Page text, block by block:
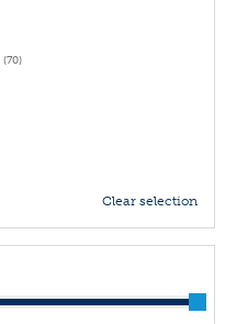
(70)
Clear selection